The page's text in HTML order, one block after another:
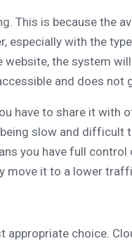
This is because the
with the
the system
and does
have to share it with
slow and difficult
you have full control
it to a lower
choice.